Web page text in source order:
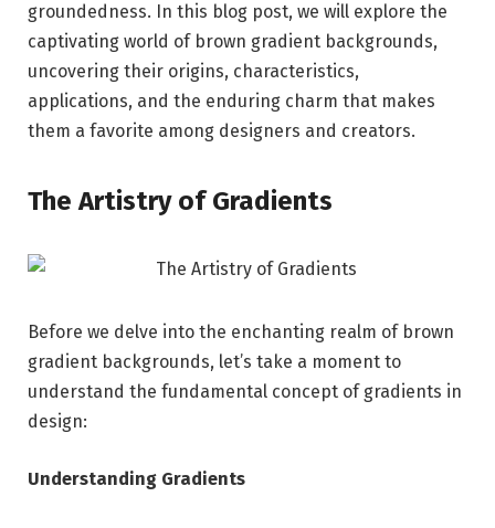
groundedness. In this blog post, we will explore the
captivating world of brown gradient backgrounds,
uncovering their origins, characteristics,
applications, and the enduring charm that makes
them a favorite among designers and creators.
The Artistry of Gradients
Before we delve into the enchanting realm of brown
gradient backgrounds, let’s take a moment to
understand the fundamental concept of gradients in
design:
Understanding Gradients